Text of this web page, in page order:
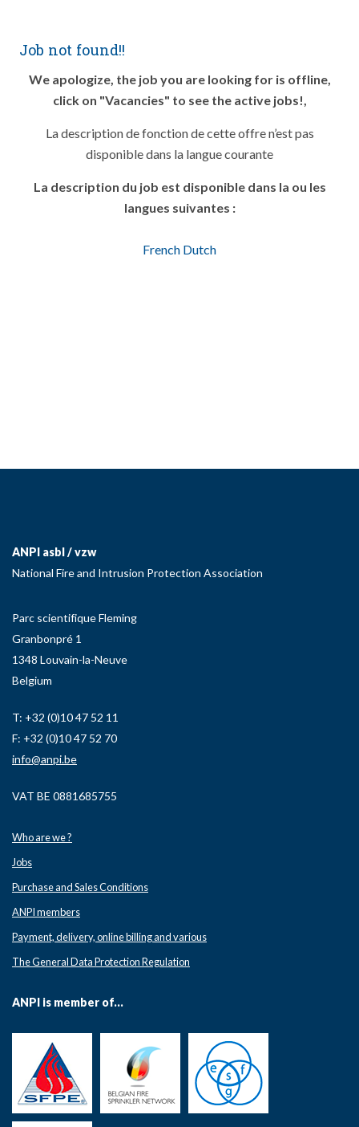
Job not found!!
We apologize, the job you are looking for is offline,
click on "Vacancies" to see the active jobs!,
La description de fonction de cette offre n’est pas
disponible dans la langue courante
La description du job est disponible dans la ou les
langues suivantes :
French Dutch
ANPI asbl / vzw
National Fire and Intrusion Protection Association
Parc scientifique Fleming
Granbonpré 1
1348 Louvain-la-Neuve
Belgium
T: +32 (0)10 47 52 11
F: +32 (0)10 47 52 70
info@anpi.be
VAT BE 0881685755
Who are we ?
Jobs
Purchase and Sales Conditions
ANPI members
Payment, delivery, online billing and various
The General Data Protection Regulation
ANPI is member of...